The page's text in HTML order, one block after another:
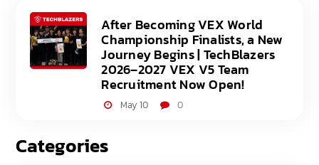
After Becoming VEX World
Championship Finalists, a New
Journey Begins | TechBlazers
2026–2027 VEX V5 Team
Recruitment Now Open!
May 10 0
Categories